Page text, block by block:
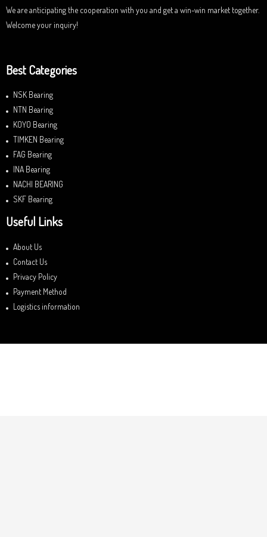
We are anticipating the cooperation with you and get a win-win market together.
Welcome your inquiry!
Best Categories
NSK Bearing
NTN Bearing
KOYO Bearing
TIMKEN Bearing
FAG Bearing
INA Bearing
NACHI BEARING
SKF Bearing
Useful Links
About Us
Contact Us
Privacy Policy
Payment Method
Logistics information